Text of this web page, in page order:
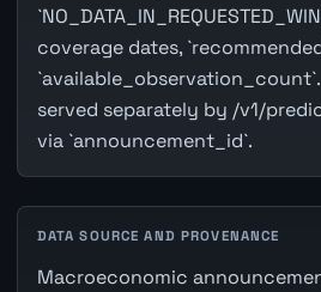
coverage dates,
served separately by /v1/
via `announcement_id`.
DATA SOURCE AND PROVENANCE
Macroeconomic